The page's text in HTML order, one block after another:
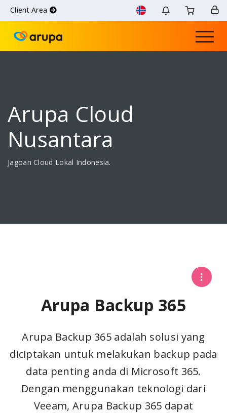
Client Area
Arupa Cloud
Nusantara
Jagoan Cloud Lokal Indonesia.
Arupa Backup 365
Arupa Backup 365 adalah solusi yang
diciptakan untuk melakukan backup pada
data penting anda di Microsoft 365.
Dengan menggunakan teknologi dari
Veeam, Arupa Backup 365 dapat